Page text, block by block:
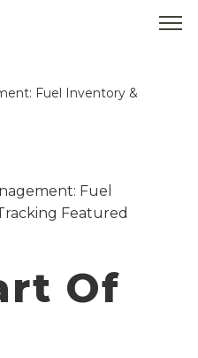
Fuel Inventory &
Of